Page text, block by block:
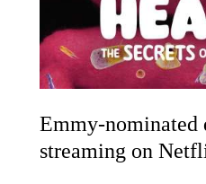
Emmy-nominated
streaming on